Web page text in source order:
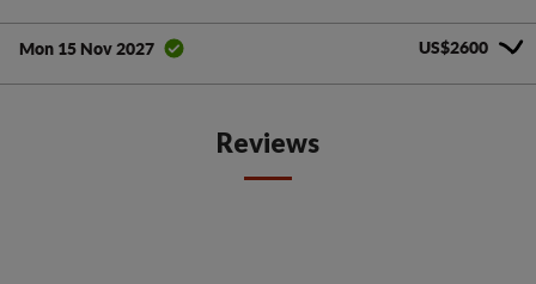
Mon 15 Nov 2027 US$2600
Reviews